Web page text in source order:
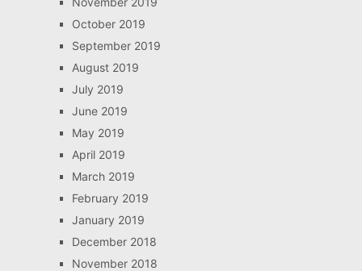
October 2019
September 2019
August 2019
July 2019
June 2019
May 2019
April 2019
March 2019
February 2019
January 2019
December 2018
November 2018